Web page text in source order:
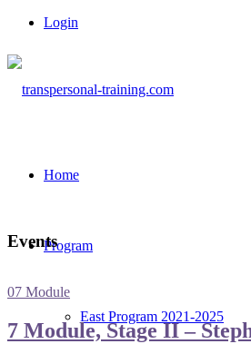
Login
Home
Program
East Program 2021-2025
Events
07 Module
7 Module, Stage II –